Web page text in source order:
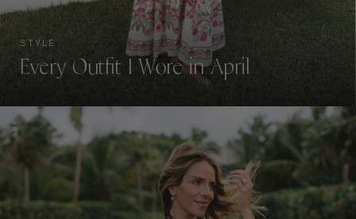
STYLE
Every Outfit I Wore in April